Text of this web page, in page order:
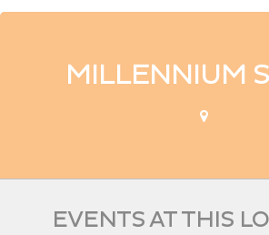
MILLENNIUM
EVENTS AT THIS